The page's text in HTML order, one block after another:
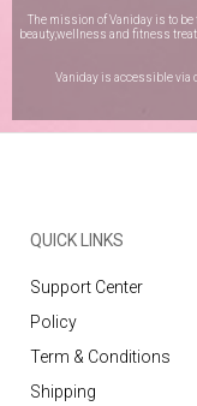
The mission of Vaniday is to be
beauty,wellness and fitness
Vaniday is accessible via
QUICK LINKS
Support Center
Policy
Term & Conditions
Shipping